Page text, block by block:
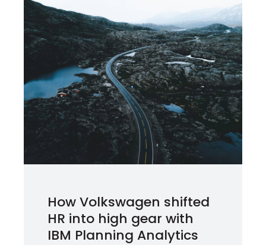
How Volkswagen shifted
HR into high gear with
IBM Planning Analytics